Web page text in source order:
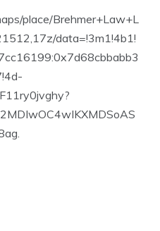
place/Brehmer+Law+L
data=!3m1!4b1!